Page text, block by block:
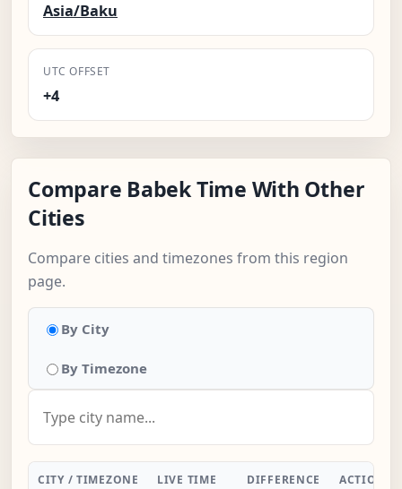
Asia/Baku
UTC OFFSET
+4
Compare Babek Time With Other
Cities
Compare cities and timezones from this region
page.
By City
By Timezone
CITY / TIMEZONE LIVE TIME DIFFERENCE ACTION